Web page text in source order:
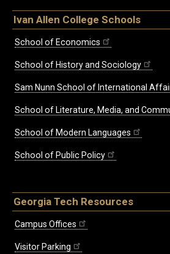
Ivan Allen College Schools
School of Economics
School of History and Sociology
Sam Nunn School of International
School of Literature, Media, and
School of Modern Languages
School of Public Policy
Georgia Tech Resources
Campus Offices
Visitor Parking